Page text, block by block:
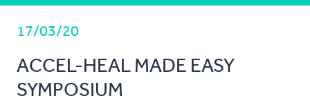
17/03/20
ACCEL-HEAL MADE EASY
SYMPOSIUM